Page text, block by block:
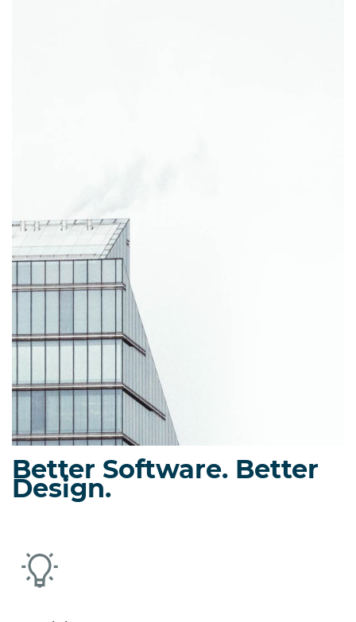
Precast/prestressed column design using bi-axial strain
compatibility.
Eriksson Connect
Prestressed ledge, dap, and corbel design.
panels and tied columns.
Better Software. Better
Design.